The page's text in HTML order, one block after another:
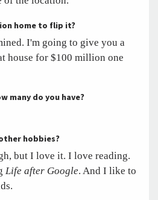
home to flip it?
I'm going to give you a
house for $100 million one
many do you have?
hobbies?
but I love it. I love reading.
Life after Google. And I like to